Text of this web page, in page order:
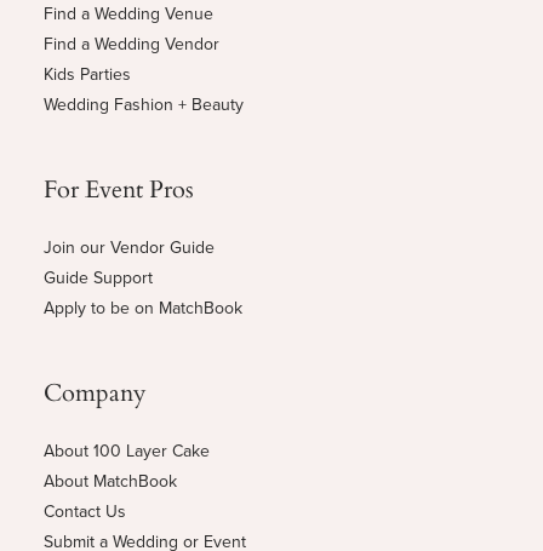
Find a Wedding Venue
Find a Wedding Vendor
Kids Parties
Wedding Fashion + Beauty
For Event Pros
Join our Vendor Guide
Guide Support
Apply to be on MatchBook
Company
About 100 Layer Cake
About MatchBook
Contact Us
Submit a Wedding or Event